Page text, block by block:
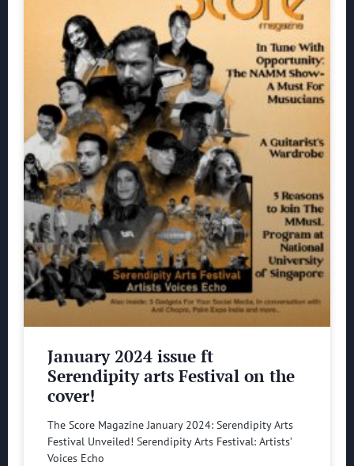
January 2024 issue ft
Serendipity arts Festival on the
cover!
The Score Magazine January 2024: Serendipity Arts
Festival Unveiled! Serendipity Arts Festival: Artists’
Voices Echo